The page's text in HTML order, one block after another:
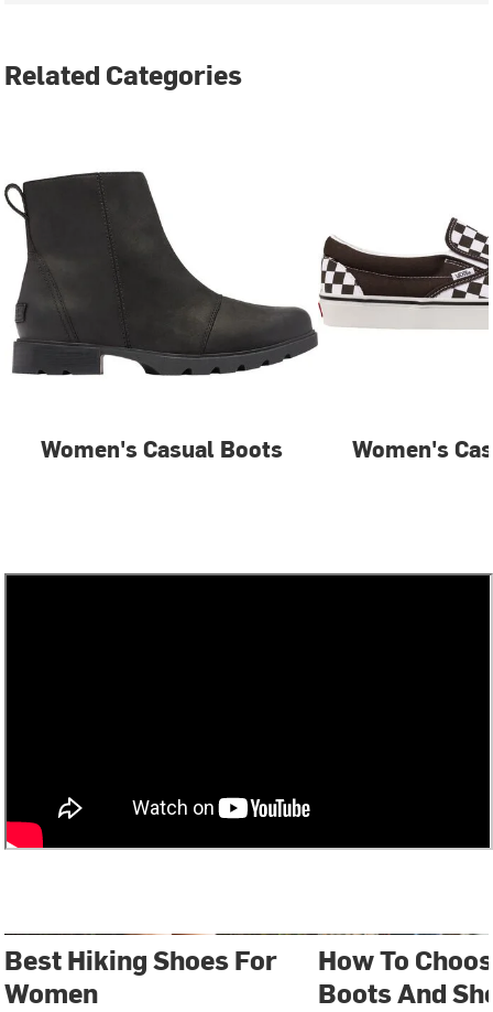
Related Categories
Women's Casual Boots Women's
Best Hiking Shoes For
Women
How To
Boots And